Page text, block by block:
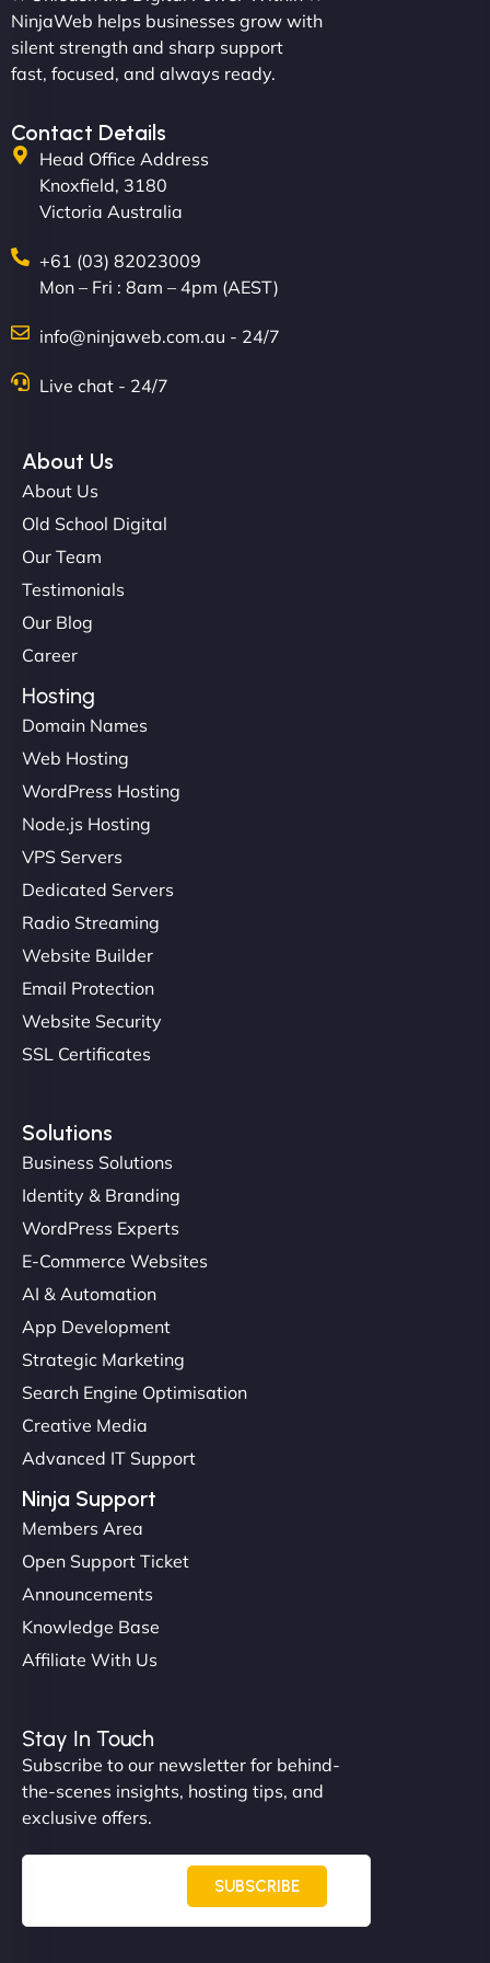
and new site. They delivered ahead of schedule
and under budget. It's rare to find this level of
professionalism and creativity together. - Boudoir
NinjaWeb team not only built our custom app
flawlessly but also optimized our website for
in speed and conversions! - Neo Design"
Liam Smith
"NinjaWeb transformed our online presence with a
professionalism and attention to detail were
outstanding. - Gaea "
Christopher L
"NinjaWeb got our farm-to-fridge e-commerce site
up and running in no time. The design feels fresh
Their team understood the rural branding vibe
perfectly. - Nutra Milk"
"NinjaWeb built us a site that finally does justice to
the work we put into our shop. Customers can now
even get quotes. It’s clean, fast, and tough—just
like a good engine. Couldn’t be happier. - Hot
Metals Performance Moto Parts"
NinjaWeb helps businesses grow with
silent strength and sharp support
fast, focused, and always ready.
Contact Details
Head Office Address
Knoxfield, 3180
Victoria Australia
+61 (03) 82023009
Mon – Fri : 8am – 4pm (AEST)
info@ninjaweb.com.au - 24/7
Live chat - 24/7
About Us
About Us
Old School Digital
Our Team
Testimonials
Our Blog
Career
Hosting
Domain Names
Web Hosting
WordPress Hosting
Node.js Hosting
VPS Servers
Dedicated Servers
Radio Streaming
Website Builder
Email Protection
Website Security
SSL Certificates
Solutions
Business Solutions
Identity & Branding
WordPress Experts
E-Commerce Websites
AI & Automation
App Development
Strategic Marketing
Search Engine Optimisation
Creative Media
Advanced IT Support
Ninja Support
Members Area
Open Support Ticket
Announcements
Knowledge Base
Affiliate With Us
Stay In Touch
Subscribe to our newsletter for behind-
the-scenes insights, hosting tips, and
exclusive offers.
SUBSCRIBE